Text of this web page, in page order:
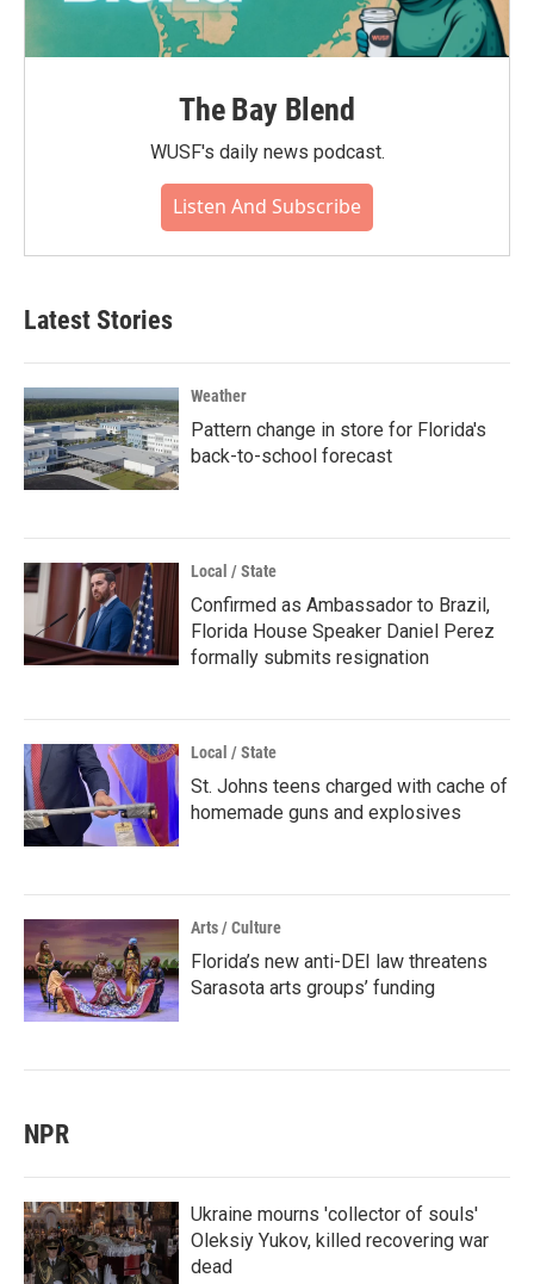
The Bay Blend
WUSF's daily news podcast.
Listen And Subscribe
Latest Stories
Weather
Pattern change in store for Florida's
back-to-school forecast
Local / State
Confirmed as Ambassador to Brazil,
Florida House Speaker Daniel Perez
formally submits resignation
Local / State
St. Johns teens charged with cache of
homemade guns and explosives
Arts / Culture
Florida’s new anti-DEI law threatens
Sarasota arts groups’ funding
NPR
Ukraine mourns 'collector of souls'
Oleksiy Yukov, killed recovering war
dead